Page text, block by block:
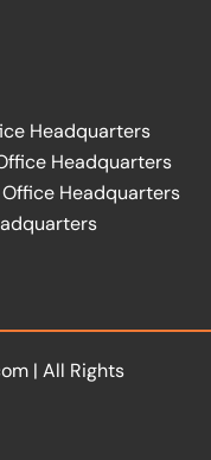
Headquarters
Headquarters
Headquarters
| All Rights